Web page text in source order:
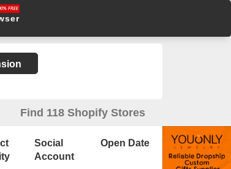
Find 118 Shopify Stores
Social
Account
Open Date